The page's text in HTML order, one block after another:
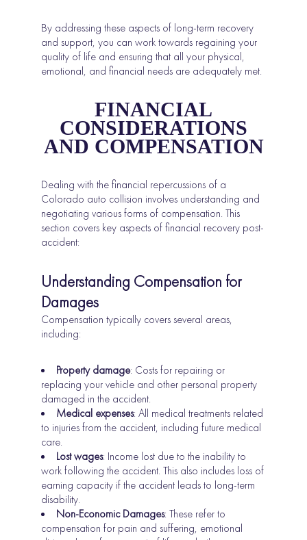
By addressing these aspects of long-term recovery
and support, you can work towards regaining your
quality of life and ensuring that all your physical,
emotional, and financial needs are adequately met.
FINANCIAL
CONSIDERATIONS
AND COMPENSATION
Dealing with the financial repercussions of a
Colorado auto collision involves understanding and
negotiating various forms of compensation. This
section covers key aspects of financial recovery post-
accident:
Understanding Compensation for
Damages
Compensation typically covers several areas,
including:
Property damage: Costs for repairing or
replacing your vehicle and other personal property
damaged in the accident.
Medical expenses: All medical treatments related
to injuries from the accident, including future medical
care.
Lost wages: Income lost due to the inability to
work following the accident. This also includes loss of
earning capacity if the accident leads to long-term
disability.
Non-Economic Damages: These refer to
compensation for pain and suffering, emotional